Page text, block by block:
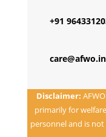
+91
care@afwo.in
Disclaimer:
primarily for
personnel and is